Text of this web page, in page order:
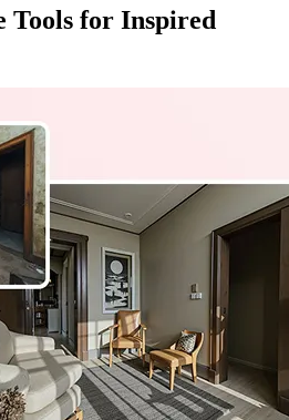
Tools for Inspired